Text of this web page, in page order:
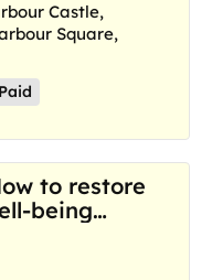
Castle,
Square,
to restore
being